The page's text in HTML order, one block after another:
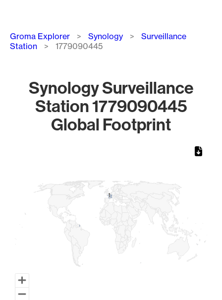
Breadcrumb
Groma Explorer Synology
Surveillance
Station
1779090445
Synology Surveillance
Station 1779090445
Global Footprint
11